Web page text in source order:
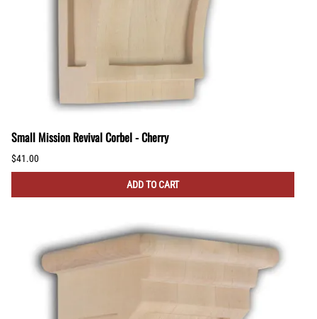
Small Mission Revival Corbel - Cherry
$41.00
ADD TO CART